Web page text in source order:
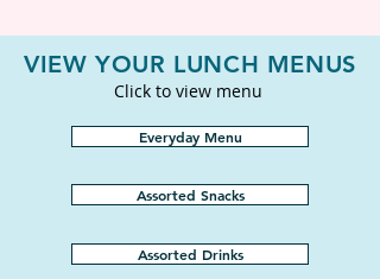
VIEW YOUR LUNCH MENUS
Click to view menu
Everyday Menu
Assorted Snacks
Assorted Drinks